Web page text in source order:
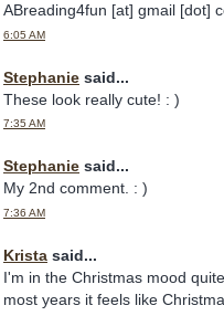
ABreading4fun [at] gmail [dot]
6:05 AM
Stephanie said...
These look really cute! : )
7:35 AM
Stephanie said...
My 2nd comment. : )
7:36 AM
Krista said...
I'm in the Christmas mood
most years it feels like